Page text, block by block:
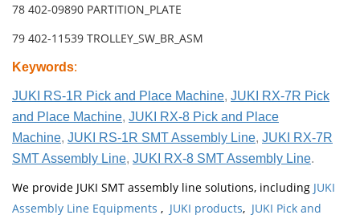
78 402-09890 PARTITION_PLATE
79 402-11539 TROLLEY_SW_BR_ASM
Keywords:
JUKI RS-1R Pick and Place Machine, JUKI RX-7R Pick
and Place Machine, JUKI RX-8 Pick and Place
Machine, JUKI RS-1R SMT Assembly Line, JUKI RX-7R
SMT Assembly Line, JUKI RX-8 SMT Assembly Line.
We provide JUKI SMT assembly line solutions, including JUKI
Assembly Line Equipments , JUKI products, JUKI Pick and